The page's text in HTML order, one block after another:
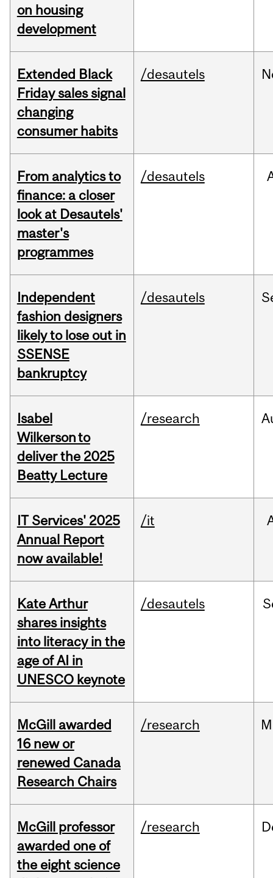
on housing
development
Extended Black
Friday sales signal
changing
consumer habits
/desautels
From analytics to
finance: a closer
look at Desautels'
master's
programmes
/desautels
Independent
fashion designers
likely to lose out in
SSENSE
bankruptcy
/desautels
Isabel
Wilkerson to
deliver the 2025
Beatty Lecture
/research
IT Services' 2025
Annual Report
now available!
/it
Kate Arthur
shares insights
into literacy in the
age of AI in
UNESCO keynote
/desautels
McGill awarded
16 new or
renewed Canada
Research Chairs
/research
McGill professor
awarded one of
the eight science
/research